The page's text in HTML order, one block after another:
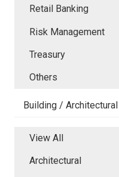
Retail Banking
Risk Management
Treasury
Others
Building / Architectural
View All
Architectural